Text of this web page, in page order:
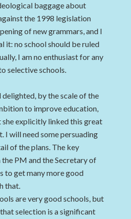
baggage about
the 1998 legislation
of new grammars, and I
it: no school should be ruled
I am no enthusiast for any
selective schools.
delighted, by the scale of the
to improve education,
she explicitly linked this great
I will need some persuading
of the plans. The key
PM and the Secretary of
to get many more good
that.
are very good schools, but
selection is a significant